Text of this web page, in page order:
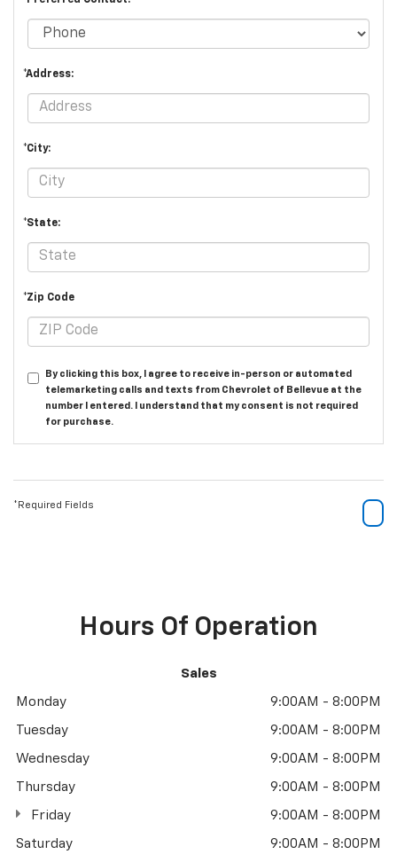
*Address:
*City:
*State:
*Zip Code
By clicking this box, I agree to receive in-person or automated
telemarketing calls and texts from Chevrolet of Bellevue at the
number I entered. I understand that my consent is not required
for purchase.
*Required Fields
Hours Of Operation
Sales
Monday 9:00AM - 8:00PM
Tuesday 9:00AM - 8:00PM
Wednesday 9:00AM - 8:00PM
Thursday 9:00AM - 8:00PM
Friday 9:00AM - 8:00PM
Saturday 9:00AM - 8:00PM